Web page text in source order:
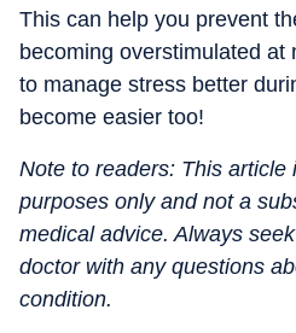
This can help you prevent
becoming overstimulated at
to manage stress better
become easier too!
Note to readers: This article
purposes only and not a
medical advice. Always
doctor with any questions
condition.